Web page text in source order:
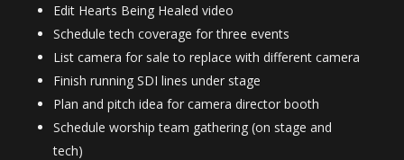
Edit Hearts Being Healed video
Schedule tech coverage for three events
List camera for sale to replace with different camera
Finish running SDI lines under stage
Plan and pitch idea for camera director booth
Schedule worship team gathering (on stage and
tech)